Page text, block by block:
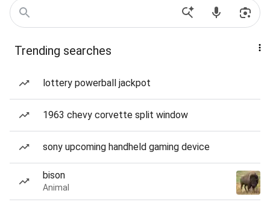
Trending searches
lottery powerball jackpot
1963 chevy corvette split window
sony upcoming handheld gaming device
bison
Animal